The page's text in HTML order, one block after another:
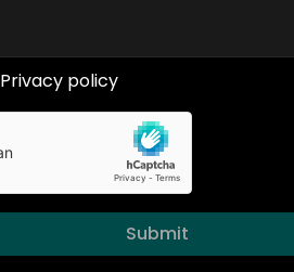
Privacy policy
Submit